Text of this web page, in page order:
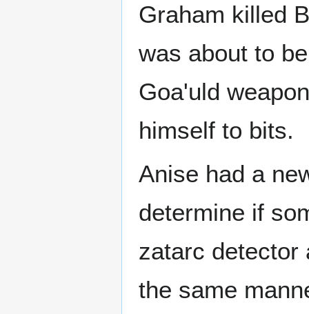
Graham killed
was about to
Goa'uld
himself to bits.
Anise had a
determine if
zatarc detector
the same